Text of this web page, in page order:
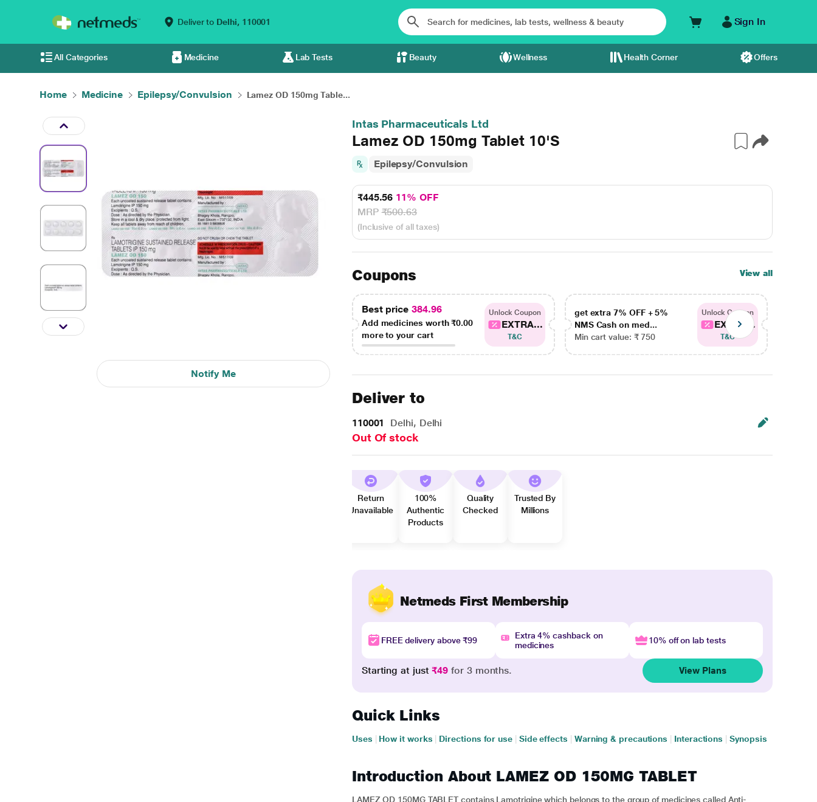
Deliver to Delhi, 110001 Sign In
All Categories Medicine Lab Tests Beauty Wellness Health Corner Offers
Home Medicine Epilepsy/Convulsion Lamez OD 150mg Table...
Notify Me
Intas Pharmaceuticals Ltd
Lamez OD 150mg Tablet 10'S
Epilepsy/Convulsion
₹445.56 11% OFF
MRP₹500.63
(Inclusive of all taxes)
Coupons View all
Best price 384.96
Add medicines worth₹0.00
more to your cart
Unlock Coupon
EXTRA...
T&C
get extra 7% OFF + 5%
NMS Cash on med...
Min cart value: ₹ 750
Unlock Coupon
EXTRA...
T&C
Deliver to
110001 Delhi, Delhi
Out Of stock
Return
Unavailable
100%
Authentic
Products
Quality
Checked
Trusted By
Millions
Netmeds First Membership
FREE delivery above ₹99
Extra 4% cashback on
medicines
10% off on lab tests
Starting at just₹49 for 3 months. View Plans
Quick Links
Uses How it works Directions for use Side effects Warning & precautions Interactions Synopsis
Introduction About LAMEZ OD 150MG TABLET
LAMEZ OD 150MG TABLET contains Lamotrigine which belongs to the group of medicines called Anti-